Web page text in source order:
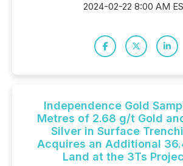
2024-02-22 8:00 AM
Independence Gold
Metres of 2.68 g/t Gold
Silver in Surface
Acquires an Additional
Land at the 3Ts